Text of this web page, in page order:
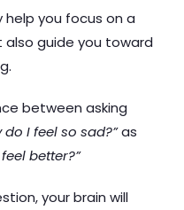
help you focus on a
guide you toward
between asking
do I feel so sad?”as
better?”
your brain will